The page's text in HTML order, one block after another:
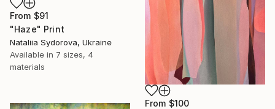
From $100
From $91
"Haze" Print
Nataliia Sydorova, Ukraine
Available in 7 sizes, 4
materials